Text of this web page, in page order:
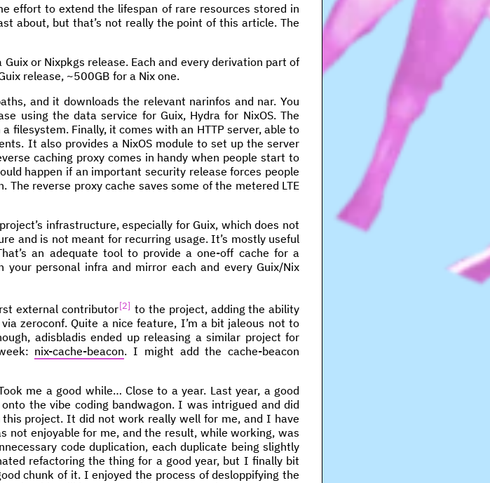
effort to extend the lifespan of rare resources stored in
about, but that’s not really the point of this article. The
or Nixpkgs release. Each and every derivation part of
release, ~500GB for a Nix one.
and it downloads the relevant narinfos and nar. You
using the data service for Guix, Hydra for NixOS. The
filesystem. Finally, it comes with an HTTP server, able to
It also provides a NixOS module to set up the server
caching proxy comes in handy when people start to
happen if an important security release forces people
reverse proxy cache saves some of the metered LTE
infrastructure, especially for Guix, which does not
and is not meant for recurring usage. It’s mostly useful
an adequate tool to provide a one-off cache for a
personal infra and mirror each and every Guix/Nix
external contributor 2 to the project, adding the ability
zeroconf. Quite a nice feature, I’m a bit jaleous not to
adisbladis ended up releasing a similar project for
nix-cache-beacon. I might add the cache-beacon
me a good while… Close to a year. Last year, a good
the vibe coding bandwagon. I was intrigued and did
project. It did not work really well for me, and I have
not enjoyable for me, and the result, while working, was
code duplication, each duplicate being slightly
refactoring the thing for a good year, but I finally bit
chunk of it. I enjoyed the process of desloppifying the